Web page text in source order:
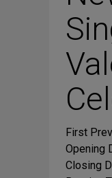
First
Opening
Closing